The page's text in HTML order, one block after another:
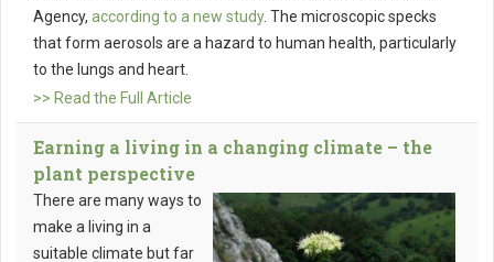
Agency, according to a new study. The microscopic specks
that form aerosols are a hazard to human health, particularly
to the lungs and heart.
>> Read the Full Article
Earning a living in a changing climate – the
plant perspective
There are many ways to
make a living in a
suitable climate but far